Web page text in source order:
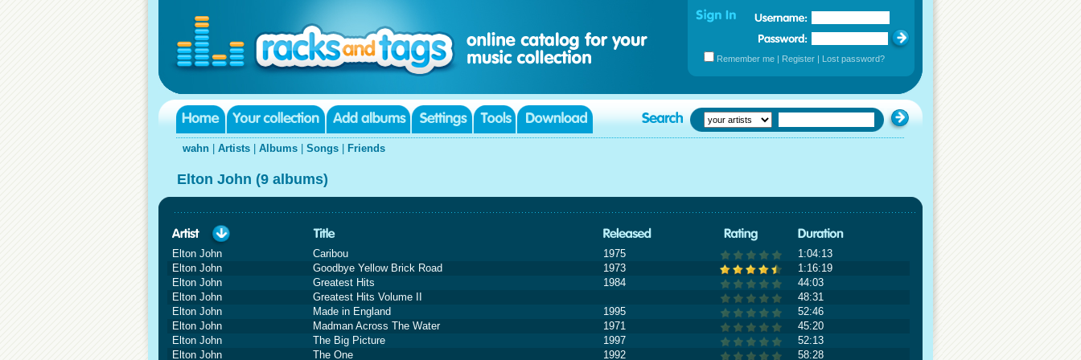
Remember me | Register | Lost password?
wahn Artists Albums Songs Friends
Elton John (9 albums)
Elton John Caribou 1975
1:04:13
Elton John
Goodbye Yellow Brick Road 1973
1:16:19
Elton John
Greatest Hits 1984
44:03
Elton John
Greatest Hits Volume II
48:31
Elton John
Made in England 1995
52:46
Elton John
Madman Across The Water 1971
45:20
Elton John
The Big Picture 1997
52:13
Elton John
The One 1992
58:28